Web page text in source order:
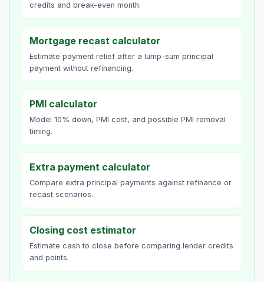
credits and break-even month.
Mortgage recast calculator
Estimate payment relief after a lump-sum principal
payment without refinancing.
PMI calculator
Model 10% down, PMI cost, and possible PMI removal
timing.
Extra payment calculator
Compare extra principal payments against refinance or
recast scenarios.
Closing cost estimator
Estimate cash to close before comparing lender credits
and points.